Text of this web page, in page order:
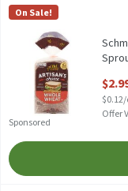
Schmidt Old Tyme
Schmidt Old Tyme
Old Tyme
On Sale!
Sponsored
Offer